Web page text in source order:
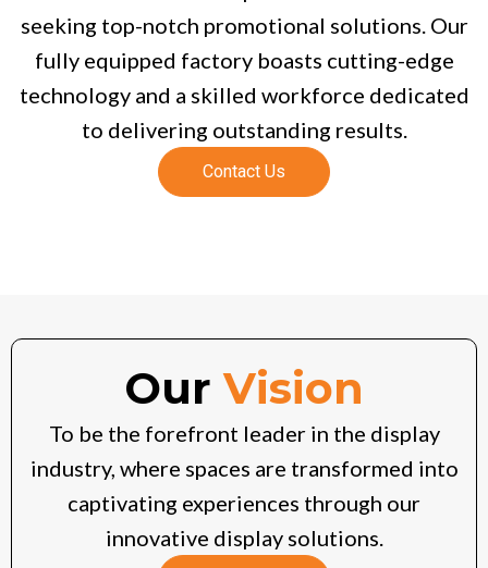
seeking top-notch promotional solutions. Our
fully equipped factory boasts cutting-edge
technology and a skilled workforce dedicated
to delivering outstanding results.
Contact Us
OurVision
To be the forefront leader in the display
industry, where spaces are transformed into
captivating experiences through our
innovative display solutions.